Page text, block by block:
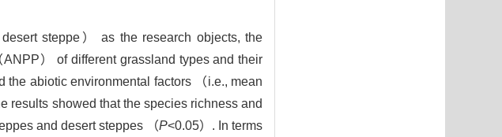
steppe） as the research objects, the
） of different grassland types and their
abiotic environmental factors （i.e., mean
results showed that the species richness and
and desert steppes （P<0.05）. In terms